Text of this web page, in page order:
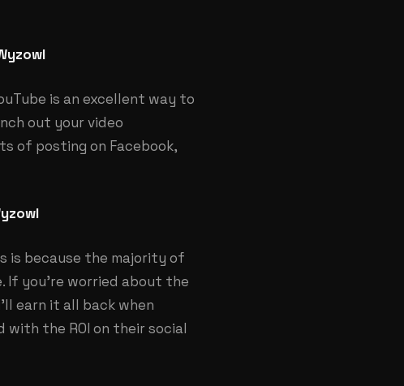
is an excellent way to
out your video
of posting on Facebook,
is because the majority of
If you’re worried about the
earn it all back when
the ROI on their social